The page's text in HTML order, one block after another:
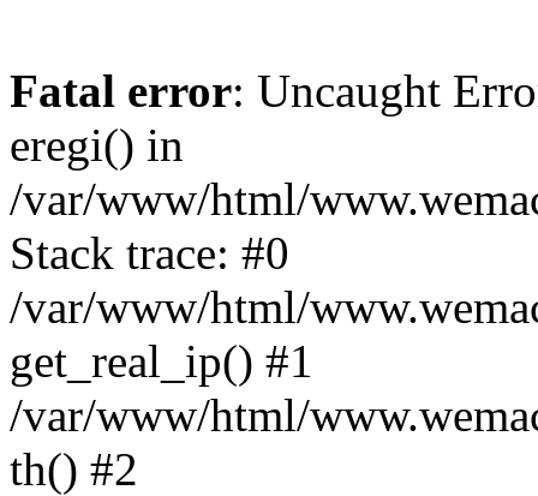
Fatal error: Uncaught
eregi() in
/var/www/html/
Stack trace: #0
/var/www/html/
get_real_ip() #1
/var/www/html/
th() #2